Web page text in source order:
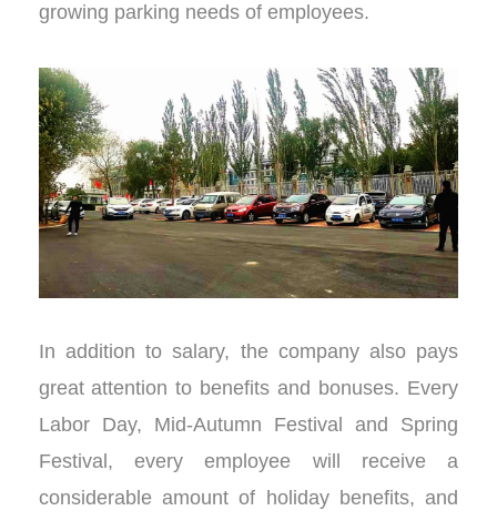
growing parking needs of employees.
In addition to salary, the company also pays
great attention to benefits and bonuses. Every
Labor Day, Mid-Autumn Festival and Spring
Festival, every employee will receive a
considerable amount of holiday benefits, and